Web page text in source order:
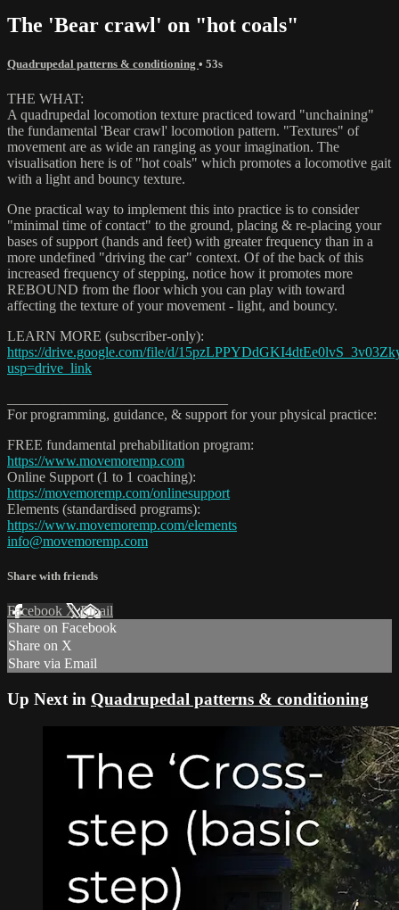
The 'Bear crawl' on "hot coals"
Quadrupedal patterns & conditioning • 53s
THE WHAT:
A quadrupedal locomotion texture practiced toward "unchaining"
the fundamental 'Bear crawl' locomotion pattern. "Textures" of
movement are as wide an ranging as your imagination. The
visualisation here is of "hot coals" which promotes a locomotive gait
with a light and bouncy texture.
One practical way to implement this into practice is to consider
"minimal time of contact" to the ground, placing & re-placing your
bases of support (hands and feet) with greater frequency than in a
more undefined "driving the car" context. Of of the back of this
increased frequency of stepping, notice how it promotes more
REBOUND from the floor which you can play with toward
affecting the texture of your movement - light, and bouncy.
LEARN MORE (subscriber-only):
https://drive.google.com/file/d/
usp=drive_link
For programming, guidance, & support for your physical practice:
FREE fundamental prehabilitation program:
https://www.movemoremp.com
Online Support (1 to 1 coaching):
https://movemoremp.com/onlinesupport
Elements (standardised programs):
https://www.movemoremp.com/elements
info@movemoremp.com
Share with friends
Facebook XEmail
Share on Facebook
Share on X
Share via Email
Up Next in Quadrupedal patterns & conditioning